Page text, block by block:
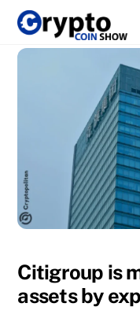
Skip
content
Citigroup is
assets by